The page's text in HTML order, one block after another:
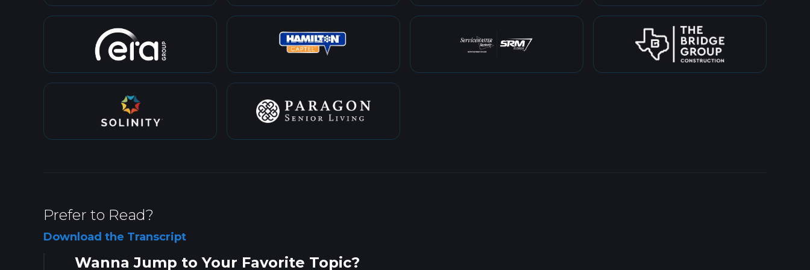
Prefer to Read?
Download the Transcript
Wanna Jump to Your Favorite Topic?